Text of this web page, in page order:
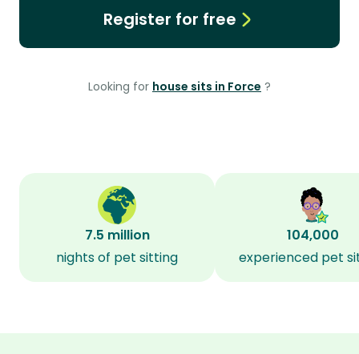
Register for free
Looking for house sits in Force ?
7.5 million
nights of pet sitting
104,000
experienced pet